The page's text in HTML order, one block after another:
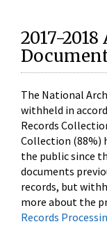
2017-
The National
withheld in
Records
Collection (88%)
the public since
documents
records, but
more about the
Records